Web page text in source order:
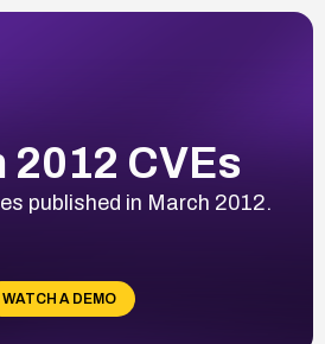
2012 CVEs
published in March 2012.
WATCH A DEMO